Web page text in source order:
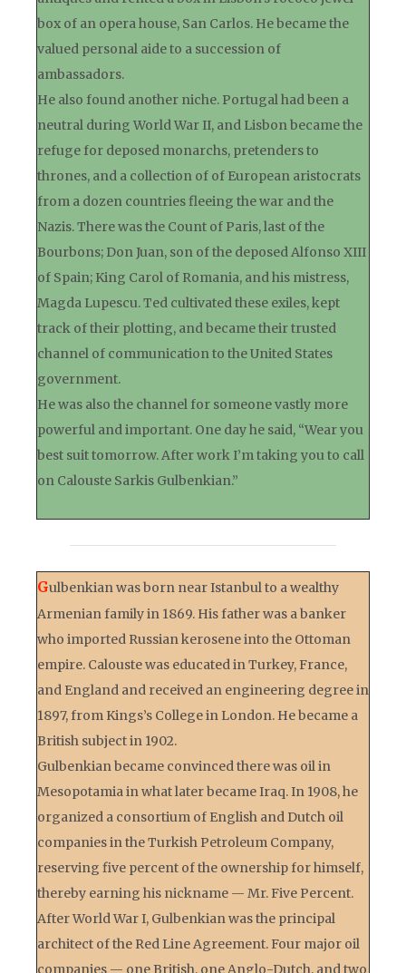
box of an opera house, San Carlos. He became the
valued personal aide to a succession of
ambassadors.
He also found another niche. Portugal had been a
neutral during World War II, and Lisbon became the
refuge for deposed monarchs, pretenders to
thrones, and a collection of of European aristocrats
from a dozen countries fleeing the war and the
Nazis. There was the Count of Paris, last of the
Bourbons; Don Juan, son of the deposed Alfonso XIII
of Spain; King Carol of Romania, and his mistress,
Magda Lupescu. Ted cultivated these exiles, kept
track of their plotting, and became their trusted
channel of communication to the United States
government.
He was also the channel for someone vastly more
powerful and important. One day he said, “Wear you
best suit tomorrow. After work I’m taking you to call
on Calouste Sarkis Gulbenkian.”
Gulbenkian was born near Istanbul to a wealthy
Armenian family in 1869. His father was a banker
who imported Russian kerosene into the Ottoman
empire. Calouste was educated in Turkey, France,
and England and received an engineering degree in
1897, from Kings’s College in London. He became a
British subject in 1902.
Gulbenkian became convinced there was oil in
Mesopotamia in what later became Iraq. In 1908, he
organized a consortium of English and Dutch oil
companies in the Turkish Petroleum Company,
reserving five percent of the ownership for himself,
thereby earning his nickname — Mr. Five Percent.
After World War I, Gulbenkian was the principal
architect of the Red Line Agreement. Four major oil
companies — one British, one Anglo-Dutch, and two